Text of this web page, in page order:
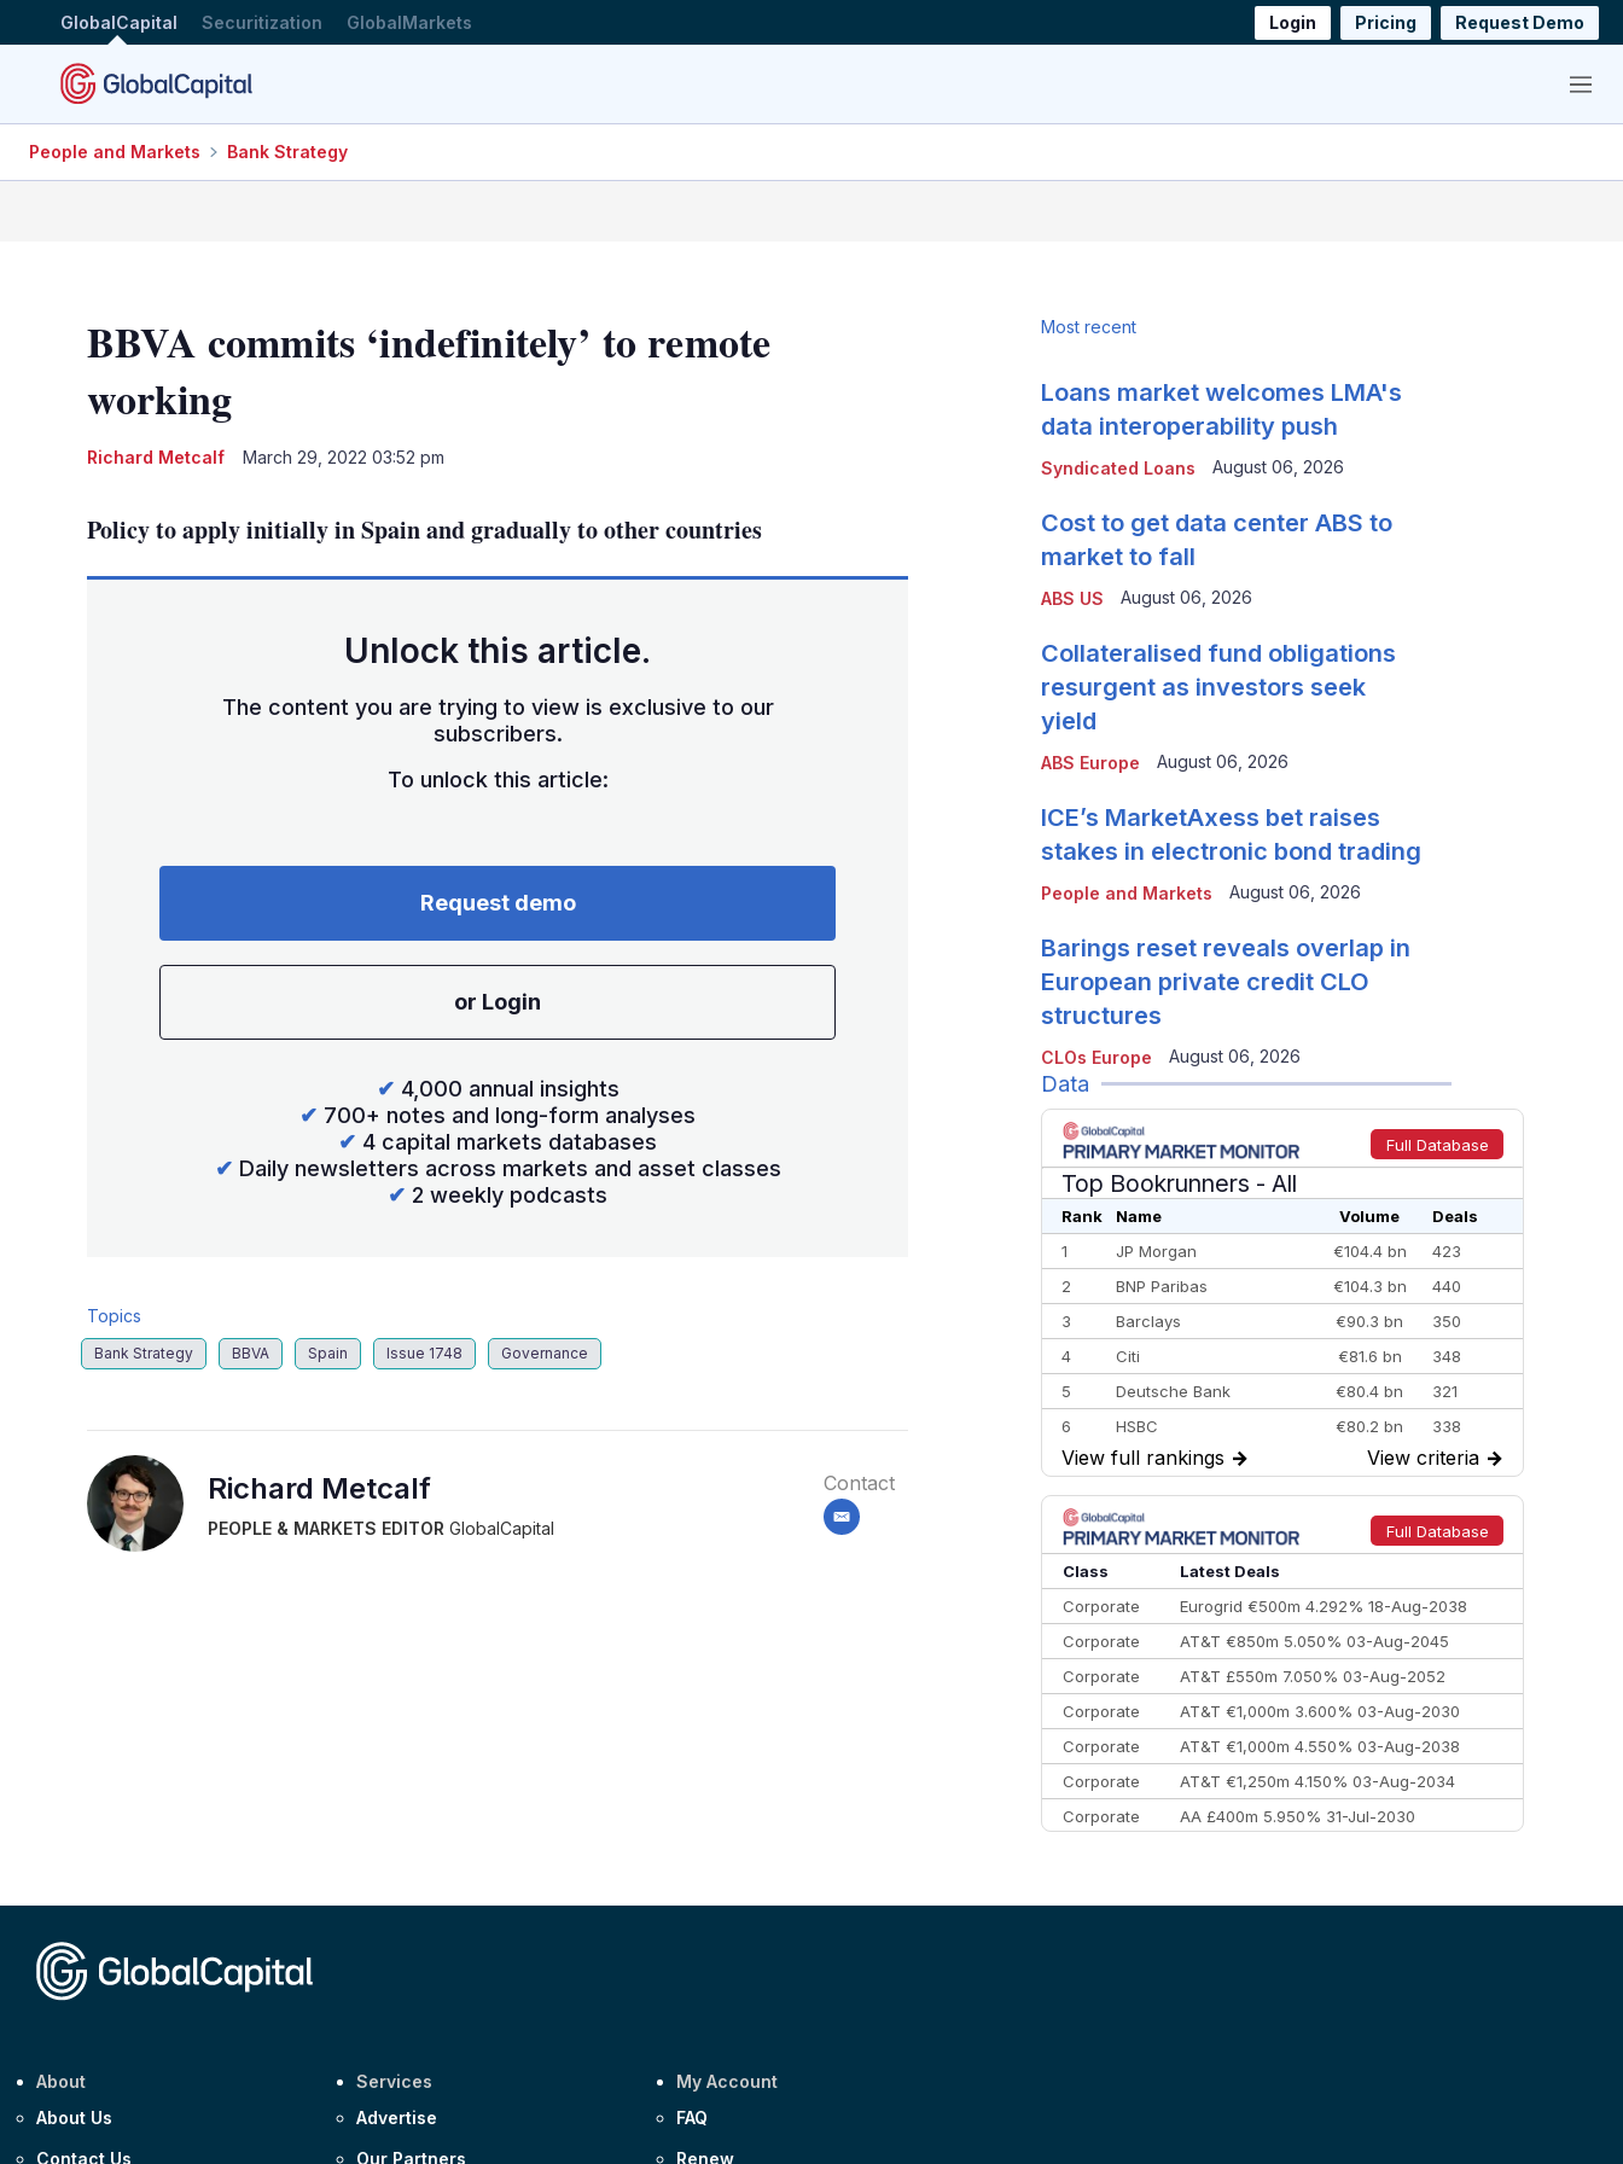
GlobalCapital Securitization GlobalMarkets Login Pricing Request Demo
Menu
People and Markets Bank Strategy
BBVA commits ‘indefinitely’ to remote
working
Richard Metcalf March 29, 2022 03:52 pm
Policy to apply initially in Spain and gradually to other countries
Unlock this article.
The content you are trying to view is exclusive to our
subscribers.
To unlock this article:
Request demo
or Login
✔ 4,000 annual insights
✔ 700+ notes and long-form analyses
✔ 4 capital markets databases
✔ Daily newsletters across markets and asset classes
✔ 2 weekly podcasts
Topics
Bank Strategy BBVA Spain Issue 1748 Governance
Richard Metcalf
PEOPLE & MARKETS EDITOR GlobalCapital
Contact
email
Most recent
Syndicated Loans
Loans market welcomes LMA's
data interoperability push
August 06, 2026
ABS US
Cost to get data center ABS to
market to fall
August 06, 2026
ABS Europe
Collateralised fund obligations
resurgent as investors seek
yield
August 06, 2026
People and Markets
ICE’s MarketAxess bet raises
stakes in electronic bond trading
August 06, 2026
CLOs Europe
Barings reset reveals overlap in
European private credit CLO
structures
August 06, 2026
Data
Full Database
Top Bookrunners - All
Rank Name Volume
Deals
1
JP Morgan €104.4 bn
423
2
BNP Paribas €104.3 bn
440
3
Barclays €90.3 bn
350
4
Citi €81.6 bn
348
5
Deutsche Bank €80.4 bn
321
6
HSBC €80.2 bn
338
7
BofA Securities €77.4 bn
301
8
Goldman Sachs €73.3 bn
262
9
Credit Agricole CIB €66.1 bn
322
10
Morgan Stanley
View full rankings → View criteria →
Full Database
Class
Latest Deals
Corporate
Eurogrid €500m 4.292% 18-Aug-2038
Corporate
AT&T €850m 5.050% 03-Aug-2045
Corporate
AT&T £550m 7.050% 03-Aug-2052
Corporate
AT&T €1,000m 3.600% 03-Aug-2030
Corporate
AT&T €1,000m 4.550% 03-Aug-2038
Corporate
AT&T €1,250m 4.150% 03-Aug-2034
Corporate
AA £400m 5.950% 31-Jul-2030
About
About Us
Contact Us
Services
Advertise
Our Partners
My Account
FAQ
Renew